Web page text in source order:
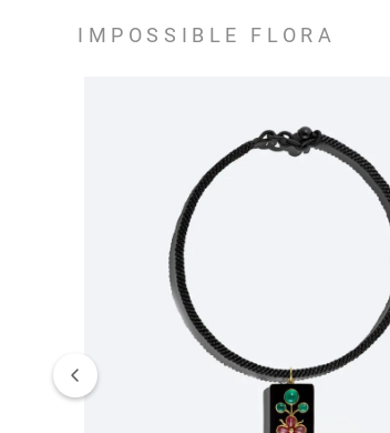
IMPOSSIBLE FLORA